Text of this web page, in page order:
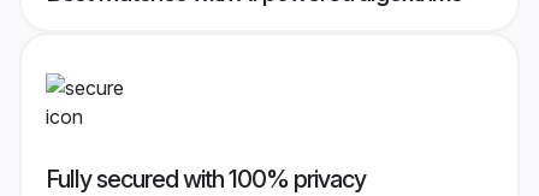
Fully secured with 100% privacy